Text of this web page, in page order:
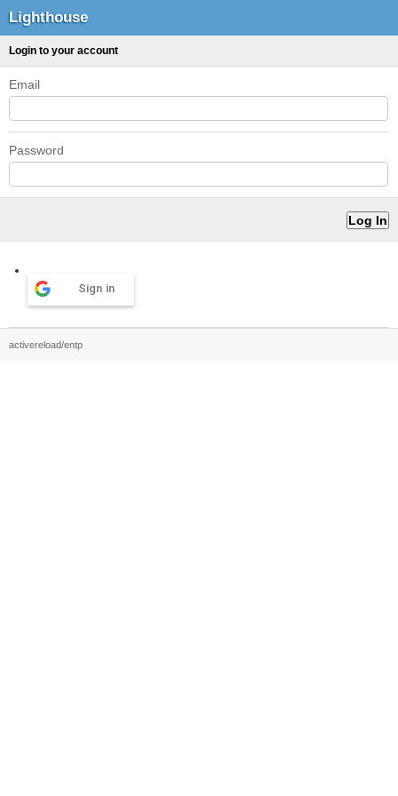
Lighthouse
Login to your account
Email
Password
Sign in
activereload/entp